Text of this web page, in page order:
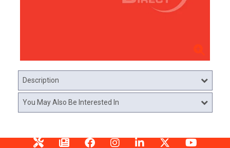
Description
You May Also Be Interested In